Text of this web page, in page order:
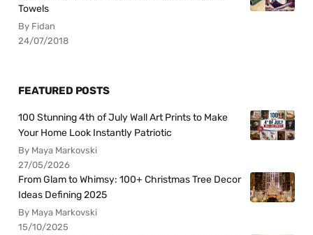
Towels
By Fidan
24/07/2018
FEATURED POSTS
100 Stunning 4th of July Wall Art Prints to Make
Your Home Look Instantly Patriotic
By Maya Markovski
27/05/2026
From Glam to Whimsy: 100+ Christmas Tree Decor
Ideas Defining 2025
By Maya Markovski
15/10/2025